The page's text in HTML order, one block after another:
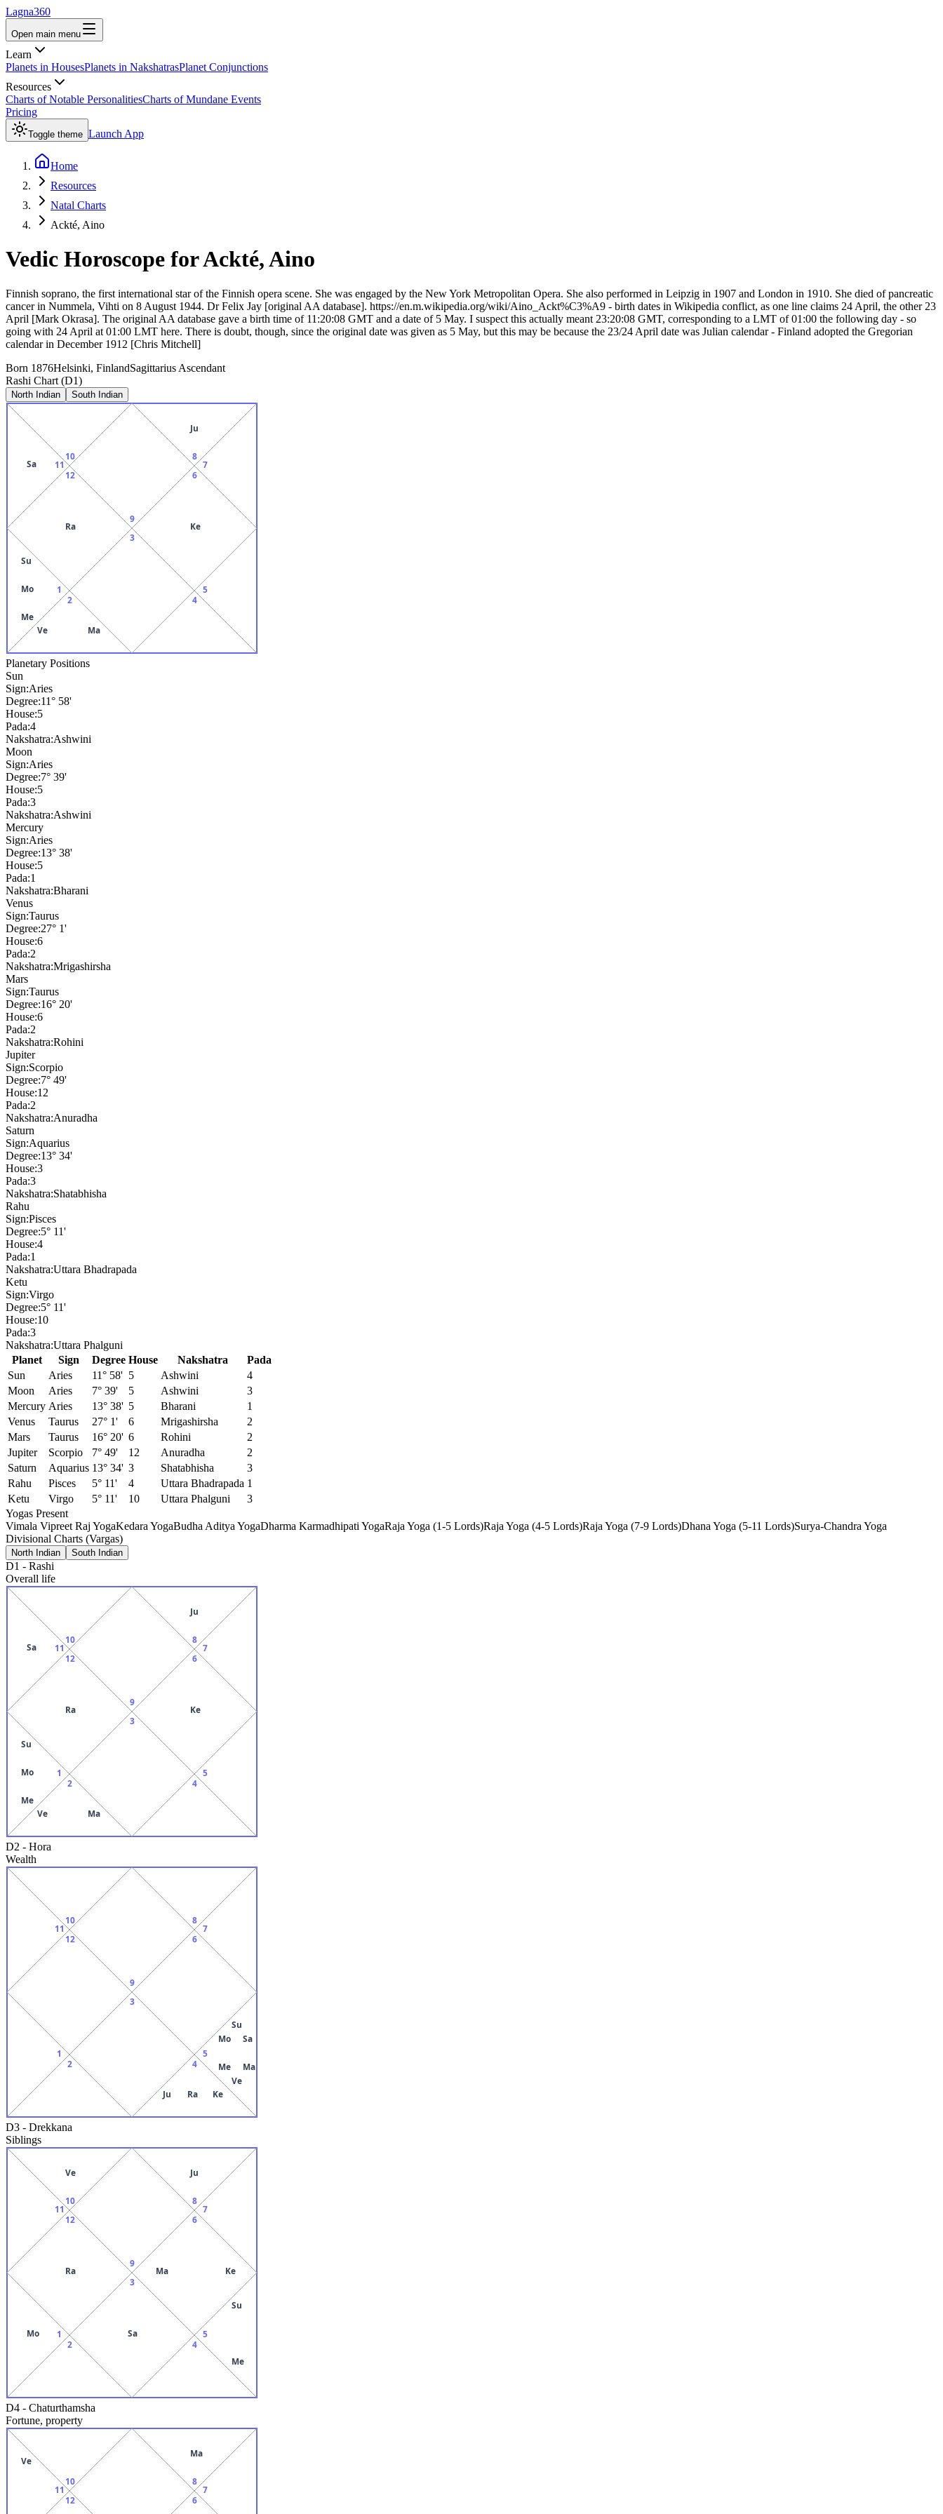
Lagna360
Open main menu
Learn
Planets in HousesPlanets in NakshatrasPlanet Conjunctions
Resources
Charts of Notable PersonalitiesCharts of Mundane Events
Pricing
Toggle theme Launch App
Home
Resources
Natal Charts
Ackté, Aino
Vedic Horoscope forAckté, Aino
Finnish soprano, the first international star of the Finnish opera scene. She was engaged by the New York Metropolitan Opera. She also performed in Leipzig in 1907 and London in 1910. She died of pancreatic
cancer in Nummela, Vihti on 8 August 1944. Dr Felix Jay [original AA database]. https://en.m.wikipedia.org/wiki/Aino_Ackt%C3%A9 - birth dates in Wikipedia conflict, as one line claims 24 April, the other 23
April [Mark Okrasa]. The original AA database gave a birth time of 11:20:08 GMT and a date of 5 May. I suspect this actually meant 23:20:08 GMT, corresponding to a LMT of 01:00 the following day - so
going with 24 April at 01:00 LMT here. There is doubt, though, since the original date was given as 5 May, but this may be because the 23/24 April date was Julian calendar - Finland adopted the Gregorian
calendar in December 1912 [Chris Mitchell]
Born 1876Helsinki, FinlandSagittarius Ascendant
Rashi Chart (D1)
North Indian South Indian
9
10
11
Sa
12
Ra
1
Su
Mo
Me
2
Ve Ma
3
4
5
6
Ke
7
8
Ju
Planetary Positions
Sun
Sign:Aries
Degree:11° 58'
House:5
Pada:4
Nakshatra:Ashwini
Moon
Sign:Aries
Degree:7° 39'
House:5
Pada:3
Nakshatra:Ashwini
Mercury
Sign:Aries
Degree:13° 38'
House:5
Pada:1
Nakshatra:Bharani
Venus
Sign:Taurus
Degree:27° 1'
House:6
Pada:2
Nakshatra:Mrigashirsha
Mars
Sign:Taurus
Degree:16° 20'
House:6
Pada:2
Nakshatra:Rohini
Jupiter
Sign:Scorpio
Degree:7° 49'
House:12
Pada:2
Nakshatra:Anuradha
Saturn
Sign:Aquarius
Degree:13° 34'
House:3
Pada:3
Nakshatra:Shatabhisha
Rahu
Sign:Pisces
Degree:5° 11'
House:4
Pada:1
Nakshatra:Uttara Bhadrapada
Ketu
Sign:Virgo
Degree:5° 11'
House:10
Pada:3
Nakshatra:Uttara Phalguni
Planet
Sign Degree House Nakshatra
Pada
Sun
Aries 11° 58' 5 Ashwini
4
Moon
Aries 7° 39' 5 Ashwini
3
Mercury Aries 13° 38' 5 Bharani
1
Venus
Taurus 27° 1' 6 Mrigashirsha
2
Mars
Taurus 16° 20' 6 Rohini
2
Jupiter
Scorpio 7° 49' 12 Anuradha
2
Saturn
Aquarius 13° 34' 3 Shatabhisha
3
Rahu
Pisces 5° 11' 4 Uttara Bhadrapada 1
Ketu
Virgo 5° 11' 10 Uttara Phalguni
3
Yogas Present
Vimala Vipreet Raj YogaKedara YogaBudha Aditya YogaDharma Karmadhipati YogaRaja Yoga (1-5 Lords)Raja Yoga (4-5 Lords)Raja Yoga (7-9 Lords)Dhana Yoga (5-11 Lords)Surya-Chandra Yoga
Divisional Charts (Vargas)
North Indian South Indian
D1 - Rashi
Overall life
9
10
11
Sa
12
Ra
1
Su
Mo
Me
2
Ve Ma
3
4
5
6
Ke
7
8
Ju
D2 - Hora
Wealth
9
10
11
12
1
2
3
4
Ju Ra Ke
5
Su
Mo
Me
Ve
Ma
Sa
6
7
8
D3 - Drekkana
Siblings
9
10
Ve
11
12
Ra
1
Mo
2
3
Sa
4
5
Su
Me
6
Ma Ke
7
8
Ju
D4 - Chaturthamsha
Fortune, property
10
11
Ve
12 6
7
8
Ma